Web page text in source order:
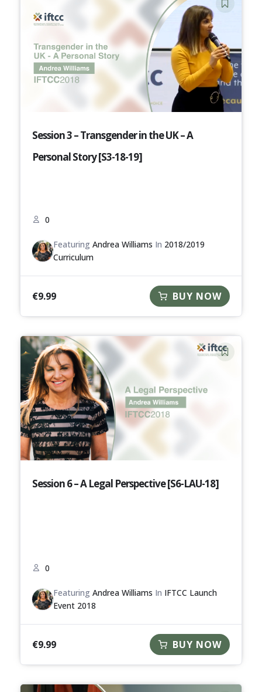
Session 3 – Transgender in the UK – A
Personal Story [S3-18-19]
0
FeaturingAndrea Williams In 2018/2019
Curriculum
€9.99 BUY NOW
Session 6 – A Legal Perspective [S6-LAU-18]
0
FeaturingAndrea Williams In IFTCC Launch
Event 2018
€9.99 BUY NOW